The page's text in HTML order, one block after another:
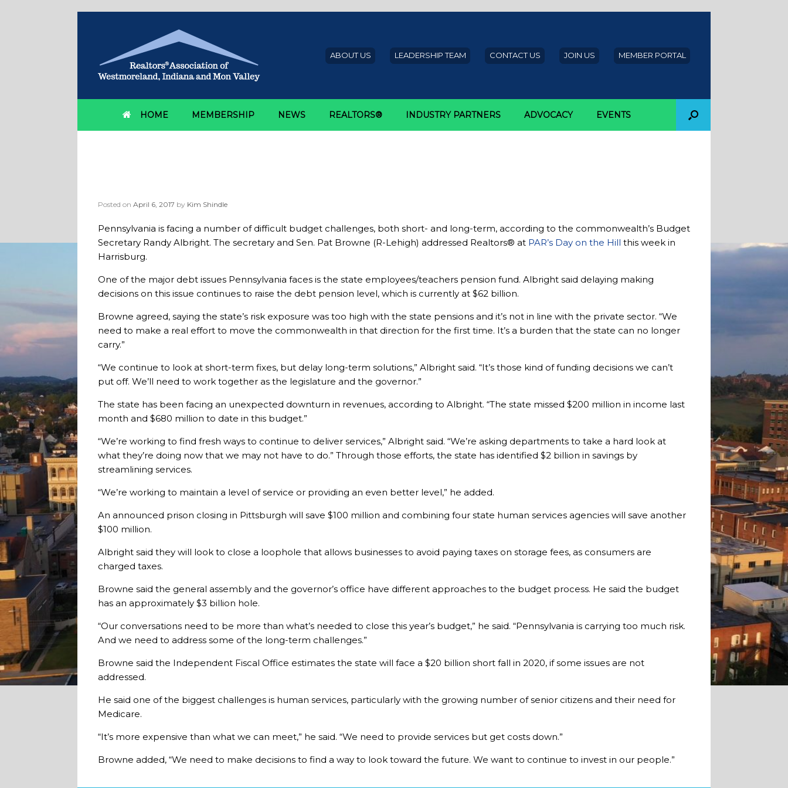
ABOUT US LEADERSHIP TEAM CONTACT US JOIN US MEMBER PORTAL
HOME MEMBERSHIP NEWS REALTORS® INDUSTRY PARTNERS ADVOCACY EVENTS
Posted on April 6, 2017 by Kim Shindle
Pennsylvania is facing a number of difficult budget challenges, both short- and long-term, according to the commonwealth’s Budget
Secretary Randy Albright. The secretary and Sen. Pat Browne (R-Lehigh) addressed Realtors® at PAR’s Day on the Hill this week in
Harrisburg.
One of the major debt issues Pennsylvania faces is the state employees/teachers pension fund. Albright said delaying making
decisions on this issue continues to raise the debt pension level, which is currently at $62 billion.
Browne agreed, saying the state’s risk exposure was too high with the state pensions and it’s not in line with the private sector. “We
need to make a real effort to move the commonwealth in that direction for the first time. It’s a burden that the state can no longer
carry.”
“We continue to look at short-term fixes, but delay long-term solutions,” Albright said. “It’s those kind of funding decisions we can’t
put off. We’ll need to work together as the legislature and the governor.”
The state has been facing an unexpected downturn in revenues, according to Albright. “The state missed $200 million in income last
month and $680 million to date in this budget.”
“We’re working to find fresh ways to continue to deliver services,” Albright said. “We’re asking departments to take a hard look at
what they’re doing now that we may not have to do.” Through those efforts, the state has identified $2 billion in savings by
streamlining services.
“We’re working to maintain a level of service or providing an even better level,” he added.
An announced prison closing in Pittsburgh will save $100 million and combining four state human services agencies will save another
$100 million.
Albright said they will look to close a loophole that allows businesses to avoid paying taxes on storage fees, as consumers are
charged taxes.
Browne said the general assembly and the governor’s office have different approaches to the budget process. He said the budget
has an approximately $3 billion hole.
“Our conversations need to be more than what’s needed to close this year’s budget,” he said. “Pennsylvania is carrying too much risk.
And we need to address some of the long-term challenges.”
Browne said the Independent Fiscal Office estimates the state will face a $20 billion short fall in 2020, if some issues are not
addressed.
He said one of the biggest challenges is human services, particularly with the growing number of senior citizens and their need for
Medicare.
“It’s more expensive than what we can meet,” he said. “We need to provide services but get costs down.”
Browne added, “We need to make decisions to find a way to look toward the future. We want to continue to invest in our people.”